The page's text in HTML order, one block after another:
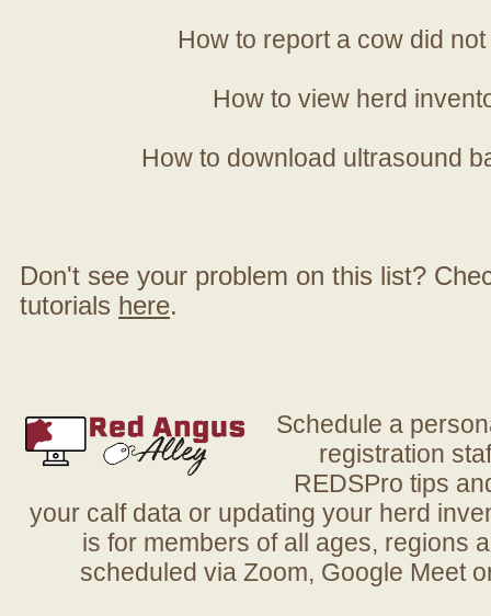
How to report a cow did
How to view herd
How to download ultrasound
Don't see your problem on this list?
tutorials here.
Schedule a
registration
REDSPro tips
your calf data or updating your herd
is for members of all ages, regions
scheduled via Zoom, Google Meet